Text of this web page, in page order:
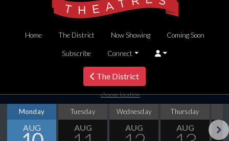
Home The District Now Showing Coming Soon
Subscribe Connect
The District
choose location
Monday
AUG
Tuesday
AUG
Wednesday
AUG
Thursday
AUG